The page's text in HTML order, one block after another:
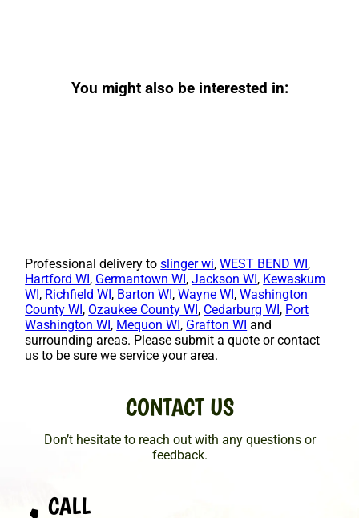
You might also be interested in:
Professional delivery toslinger wi,WEST BEND WI ,
Hartford WI , Germantown WI ,Jackson WI , Kewaskum
WI , Richfield WI , Barton WI ,Wayne WI ,Washington
County WI , Ozaukee County WI , Cedarburg WI , Port
Washington WI , Mequon WI , Grafton WI and
surrounding areas. Please submit a quote or contact
us to be sure we service your area.
CONTACT US
Don’t hesitate to reach out with any questions or
feedback.
CALL